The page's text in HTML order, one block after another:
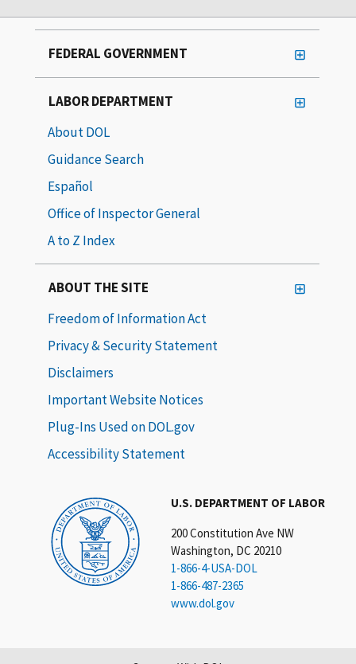
U.S. DEPARTMENT OF LABOR
200 Constitution Ave NW
Washington, DC 20210
1-866-4-USA-DOL
1-866-487-2365
www.dol.gov
FEDERAL GOVERNMENT
LABOR DEPARTMENT
About DOL
Guidance Search
Español
Office of Inspector General
A to Z Index
ABOUT THE SITE
Freedom of Information Act
Privacy & Security Statement
Disclaimers
Important Website Notices
Plug-Ins Used on DOL.gov
Accessibility Statement